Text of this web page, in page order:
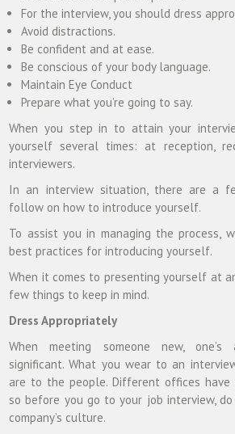
For the interview, you should dress
Avoid distractions.
Be confident and at ease.
Be conscious of your body language.
Maintain Eye Conduct
Prepare what you’re going to say.
When you step in to attain your
yourself several times: at reception,
interviewers.
In an interview situation, there are a
follow on how to introduce yourself.
To assist you in managing the process,
best practices for introducing yourself.
When it comes to presenting yourself at
few things to keep in mind.
Dress Appropriately
When meeting someone new,
significant. What you wear to an
are to the people. Different offices have
so before you go to your job interview,
company’s culture.